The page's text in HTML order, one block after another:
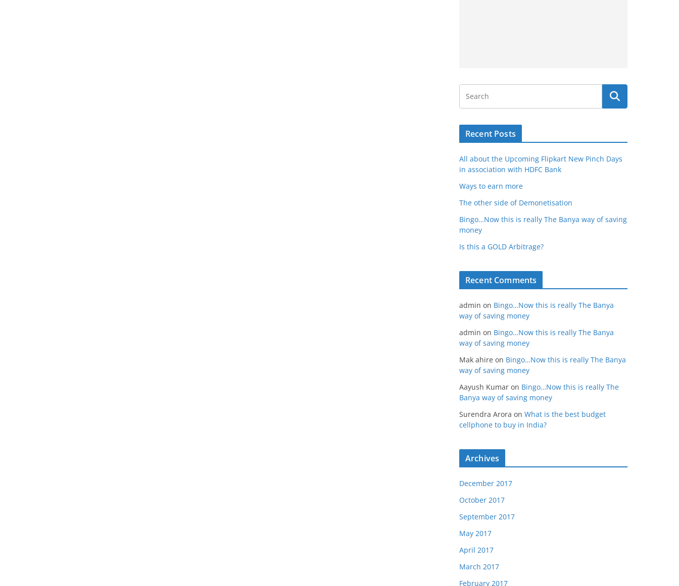
Recent Posts
All about the Upcoming Flipkart New Pinch Days
in association with HDFC Bank
Ways to earn more
The other side of Demonetisation
Bingo…Now this is really The Banya way of saving
money
Is this a GOLD Arbitrage?
Recent Comments
admin on Bingo…Now this is really The Banya
way of saving money
admin on Bingo…Now this is really The Banya
way of saving money
Mak ahire on Bingo…Now this is really The Banya
way of saving money
Aayush Kumar on Bingo…Now this is really The
Banya way of saving money
Surendra Arora on What is the best budget
cellphone to buy in India?
Archives
December 2017
October 2017
September 2017
May 2017
April 2017
March 2017
February 2017